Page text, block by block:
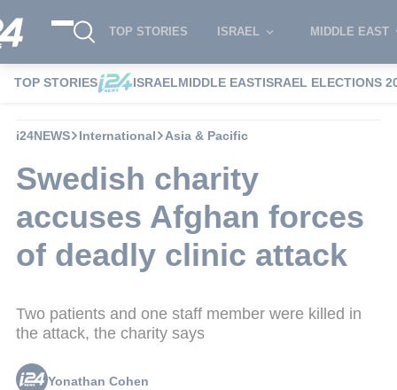
TOP STORIES ISRAEL MIDDLE EAST
TOP STORIES ISRAELMIDDLE EASTISRAEL ELECTIONS
i24NEWS International Asia & Pacific
Swedish charity
accuses Afghan forces
of deadly clinic attack
Two patients and one staff member were killed in
the attack, the charity says
Yonathan Cohen